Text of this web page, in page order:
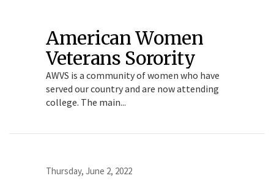
American Women
Veterans Sorority
AWVS is a community of women who have
served our country and are now attending
college. The main...
Thursday, June 2, 2022